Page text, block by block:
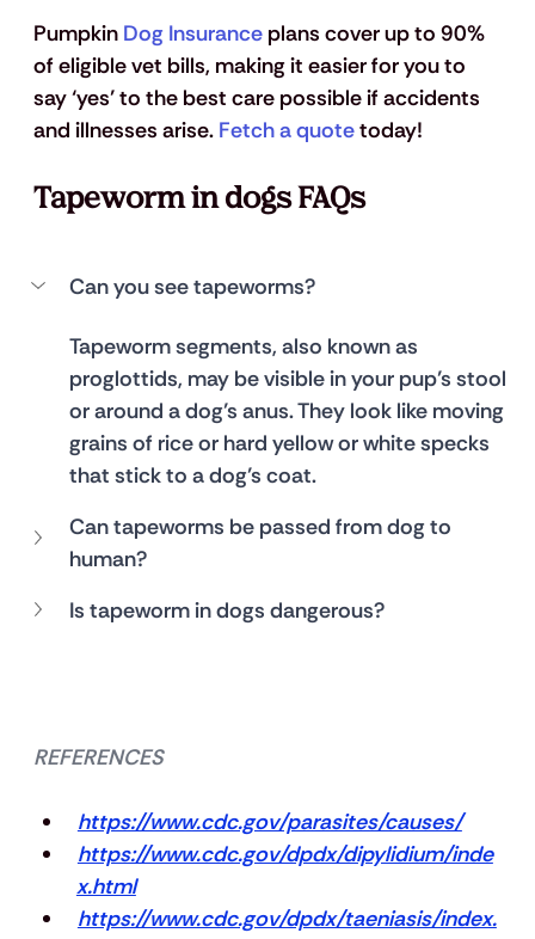
Pumpkin Dog Insurance plans cover up to 90%
of eligible vet bills, making it easier for you to
say ‘yes’ to the best care possible if accidents
and illnesses arise. Fetch a quote today!
Tapeworm in dogs FAQs
Can you see tapeworms?
Tapeworm segments, also known as
proglottids, may be visible in your pup’s stool
or around a dog’s anus. They look like moving
grains of rice or hard yellow or white specks
that stick to a dog’s coat.
Can tapeworms be passed from dog to
human?
Is tapeworm in dogs dangerous?
REFERENCES
https://www.cdc.gov/parasites/causes/
https://www.cdc.gov/dpdx/dipylidium/inde
x.html
https://www.cdc.gov/dpdx/taeniasis/index.